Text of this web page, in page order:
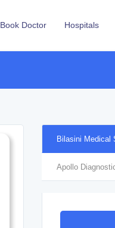
Book Doctor Hospitals
Bilasini Medical
Apollo